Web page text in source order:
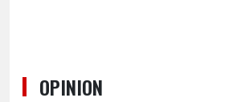
OPINION